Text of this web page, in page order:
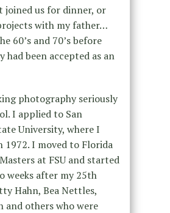
joined us for dinner, or
with my father…
60’s and 70’s before
had been accepted as an
photography seriously
I applied to San
University, where I
1972. I moved to Florida
at FSU and started
weeks after my 25th
Hahn, Bea Nettles,
and others who were